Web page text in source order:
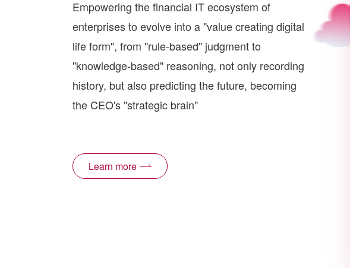
Empowering the financial IT ecosystem of
enterprises to evolve into a "value creating digital
life form", from "rule-based" judgment to
"knowledge-based" reasoning, not only recording
history, but also predicting the future, becoming
the CEO's "strategic brain"
Learn more